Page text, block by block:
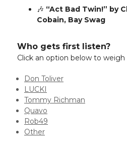
🎶 “Act Bad Twin!” by
Cobain, Bay Swag
Who gets first listen?
Click an option below to weigh
Don Toliver
LUCKI
Tommy Richman
Quavo
Rob49
Other